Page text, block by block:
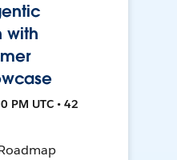
with
PM UTC • 42